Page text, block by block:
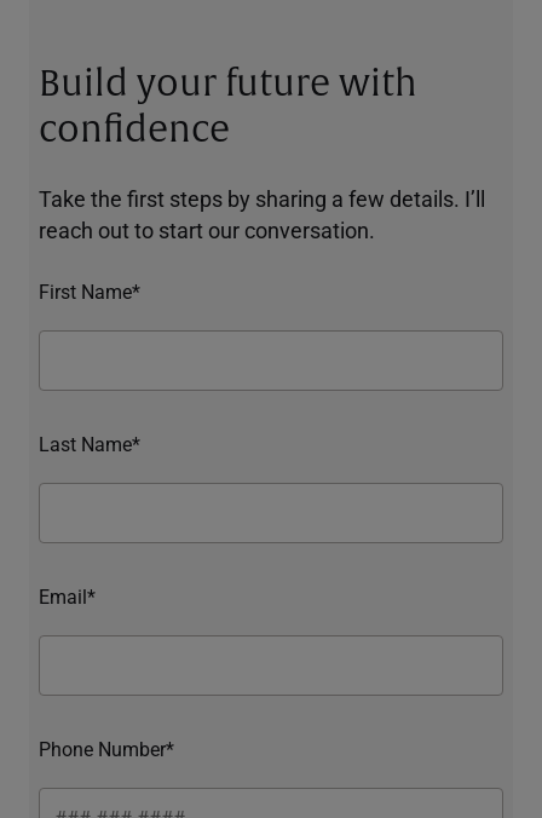
Build your future with
confidence
Take the first steps by sharing a few details. I’ll
reach out to start our conversation.
First Name*
Last Name*
Email*
Phone Number*